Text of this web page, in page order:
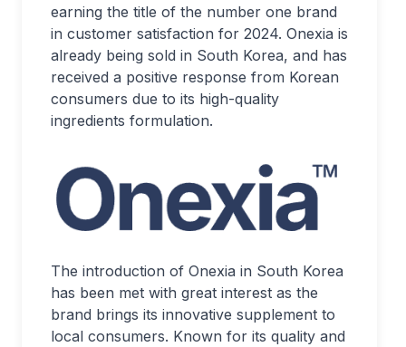
earning the title of the number one brand
in customer satisfaction for 2024. Onexia is
already being sold in South Korea, and has
received a positive response from Korean
consumers due to its high-quality
ingredients formulation.
The introduction of Onexia in South Korea
has been met with great interest as the
brand brings its innovative supplement to
local consumers. Known for its quality and